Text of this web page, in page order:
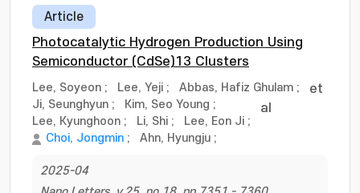
Article
Photocatalytic Hydrogen Production Using
Semiconductor (CdSe)13 Clusters
Lee, Soyeon ; Lee, Yeji ; Abbas, Hafiz Ghulam ;
Ji, Seunghyun ; Kim, Seo Young ;
Lee, Kyunghoon ; Li, Shi ; Lee, Eon Ji ;
Choi, Jongmin ; Ahn, Hyungju ;
et
al
2025-04